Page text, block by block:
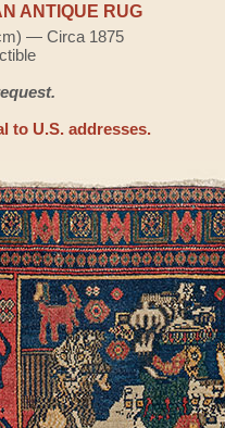
ANTIQUE RUG
— Circa 1875
to U.S. addresses.